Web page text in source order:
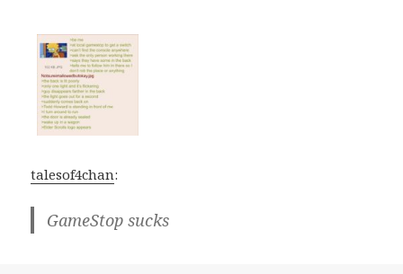
talesof4chan:
GameStop sucks